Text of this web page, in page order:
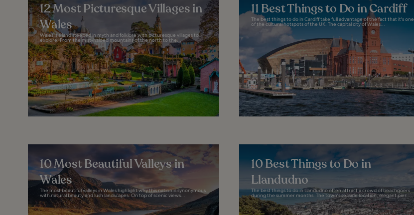
12 Most Picturesque Villages in
Wales
Wales is a land steeped in myth and folklore with picturesque villages to
explore. From the mist-haloed mountains of the north to the...
11 Best Things to Do in Cardiff
The best things to do in Cardiff take full advantage of the fact that it's one
of the cultural hotspots of the UK. The capital city of Wales...
10 Most Beautiful Valleys in
Wales
The most beautiful valleys in Wales highlight why this nation is synonymous
with natural beauty and lush landscapes. On top of scenic views...
10 Best Things to Do in
Llandudno
The best things to do in Llandudno often attract a crowd of beachgoers
during the summer months. The town's seaside location, elegant pier...